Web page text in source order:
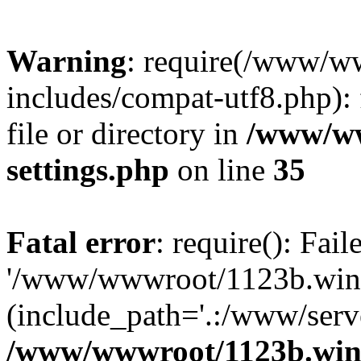
Warning: require(/www/
includes/compat-
file or directory in /www/
settings.php on line 35
Fatal error: require():
'/www/wwwroot/
(include_path='.:/www/
/www/wwwroot/